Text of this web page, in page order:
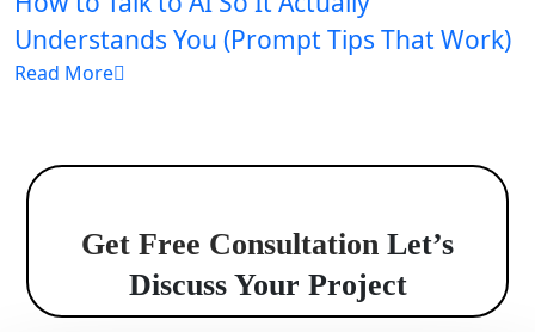
Understands You (Prompt Tips That Work)
Read More
Get Free Consultation Let’s
Discuss Your Project